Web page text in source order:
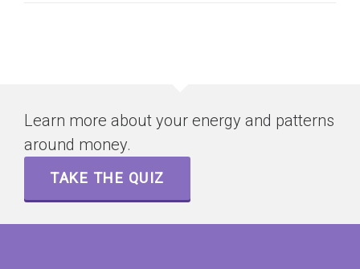
Learn more about your energy and patterns
around money.
TAKE THE QUIZ